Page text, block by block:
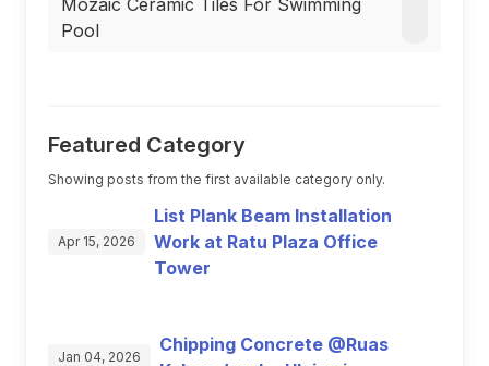
Mozaic Ceramic Tiles For Swimming
Pool
Featured Category
Showing posts from the first available category only.
Apr 15, 2026
List Plank Beam Installation
Work at Ratu Plaza Office
Tower
Jan 04, 2026
Chipping Concrete @Ruas